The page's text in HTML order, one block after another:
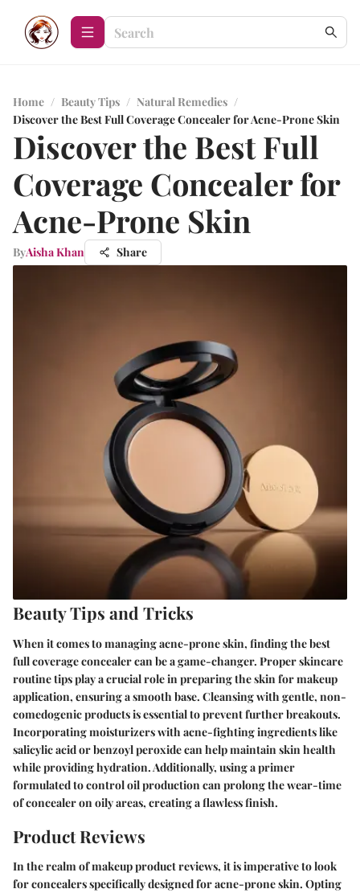
Home / Beauty Tips / Natural Remedies /
Discover the Best Full Coverage Concealer for Acne-Prone Skin
Discover the Best Full
Coverage Concealer for
Acne-Prone Skin
ByAisha Khan Share
Beauty Tips and Tricks
When it comes to managing acne-prone skin, finding the best
full coverage concealer can be a game-changer. Proper skincare
routine tips play a crucial role in preparing the skin for makeup
application, ensuring a smooth base. Cleansing with gentle, non-
comedogenic products is essential to prevent further breakouts.
Incorporating moisturizers with acne-fighting ingredients like
salicylic acid or benzoyl peroxide can help maintain skin health
while providing hydration. Additionally, using a primer
formulated to control oil production can prolong the wear-time
of concealer on oily areas, creating a flawless finish.
Product Reviews
In the realm of makeup product reviews, it is imperative to look
for concealers specifically designed for acne-prone skin. Opting